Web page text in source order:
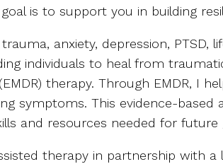
is to support you in building
anxiety, depression, PTSD,
individuals to heal from
therapy. Through EMDR, I
symptoms. This evidence-
and resources needed for future
therapy in partnership with